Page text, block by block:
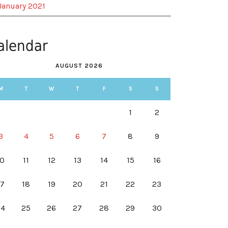
2021
AUGUST 2026
T W T F S S
1 2
4 5 6 7 8 9
11 12 13 14 15 16
18 19 20 21 22 23
25 26 27 28 29 30